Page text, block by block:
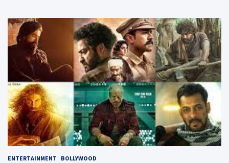
ENTERTAINMENT BOLLYWOOD